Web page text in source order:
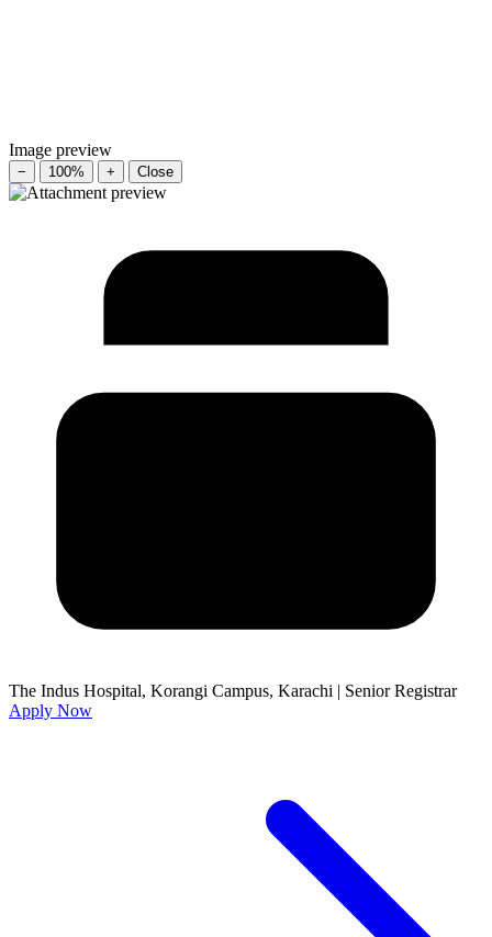
Image preview
− 100% + Close
The Indus Hospital, Korangi Campus, Karachi | Senior Registrar
Apply Now